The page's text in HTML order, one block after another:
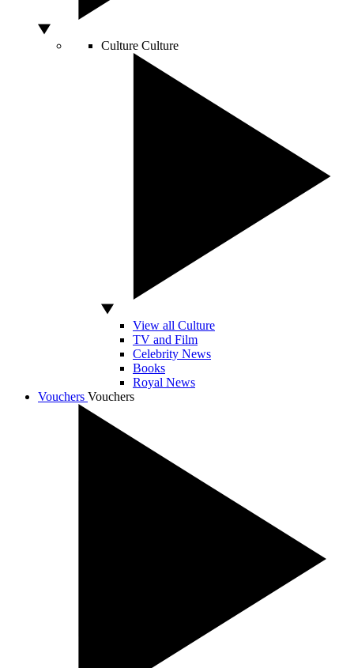
Culture Culture
View all Culture
TV and Film
Celebrity News
Books
Royal News
Vouchers Vouchers